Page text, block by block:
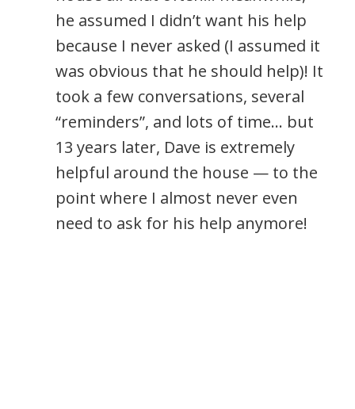
he assumed I didn’t want his help
because I never asked (I assumed it
was obvious that he should help)! It
took a few conversations, several
“reminders”, and lots of time… but
13 years later, Dave is extremely
helpful around the house — to the
point where I almost never even
need to ask for his help anymore!